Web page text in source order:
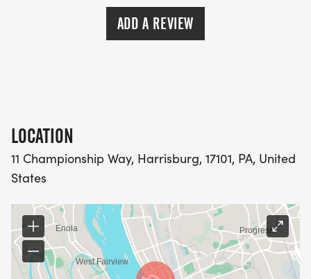
ADD A REVIEW
LOCATION
11 Championship Way, Harrisburg, 17101, PA, United
States